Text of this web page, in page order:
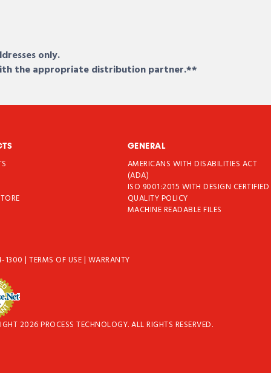
only.
the appropriate distribution partner.**
GENERAL
AMERICANS WITH DISABILITIES ACT
(ADA)
ISO 9001:2015 WITH DESIGN CERTIFIED
QUALITY POLICY
MACHINE READABLE FILES
1300|TERMS OF USE| WARRANTY
2026 PROCESS TECHNOLOGY. ALL RIGHTS RESERVED.